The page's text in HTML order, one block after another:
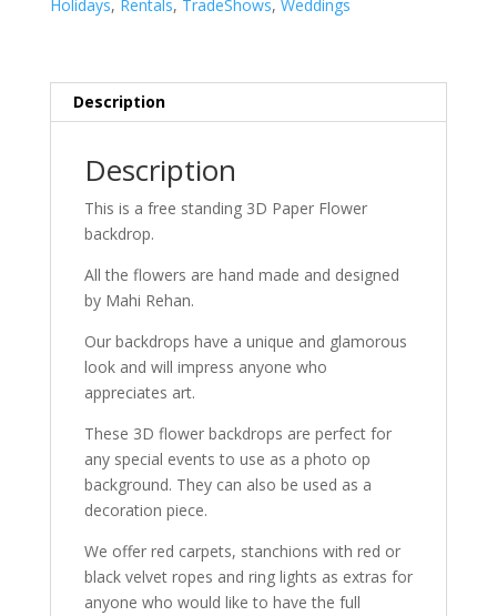
Holidays, Rentals, TradeShows, Weddings
Description
Description
This is a free standing 3D Paper Flower
backdrop.
All the flowers are hand made and designed
by Mahi Rehan.
Our backdrops have a unique and glamorous
look and will impress anyone who
appreciates art.
These 3D flower backdrops are perfect for
any special events to use as a photo op
background. They can also be used as a
decoration piece.
We offer red carpets, stanchions with red or
black velvet ropes and ring lights as extras for
anyone who would like to have the full